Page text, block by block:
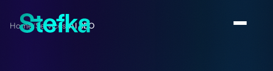
Home/Services AI SEO